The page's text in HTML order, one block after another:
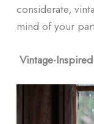
considerate,
mind of your
Vintage-